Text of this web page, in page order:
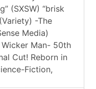
(SXSW) “brisk
-The
Media)
Man- 50th
Cut! Reborn in
Fiction,